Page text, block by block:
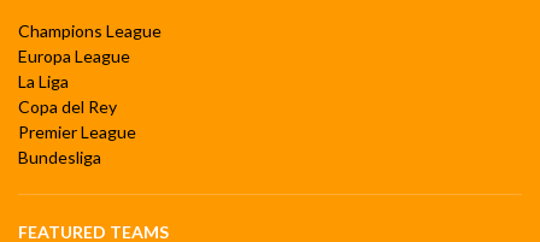
Champions League
Europa League
La Liga
Copa del Rey
Premier League
Bundesliga
FEATURED TEAMS